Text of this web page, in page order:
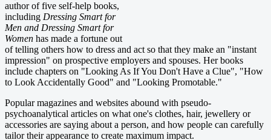
author of five self-help books,
including Dressing Smart for
Men and Dressing Smart for
Women has made a fortune out
of telling others how to dress and act so that they make an "instant
impression" on prospective employers and spouses. Her books
include chapters on "Looking As If You Don't Have a Clue", "How
to Look Accidentally Good" and "Looking Promotable."
Popular magazines and websites abound with pseudo-
psychoanalytical articles on what one's clothes, hair, jewellery or
accessories are saying about a person, and how people can carefully
tailor their appearance to create maximum impact.